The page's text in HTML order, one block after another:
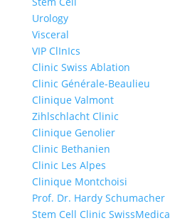
Urology
Visceral
VIP ClInIcs
Clinic Swiss Ablation
Clinic Générale-Beaulieu
Clinique Valmont
Zihlschlacht Clinic
Clinique Genolier
Clinic Bethanien
Clinic Les Alpes
Clinique Montchoisi
Prof. Dr. Hardy Schumacher
Stem Cell Clinic SwissMedica